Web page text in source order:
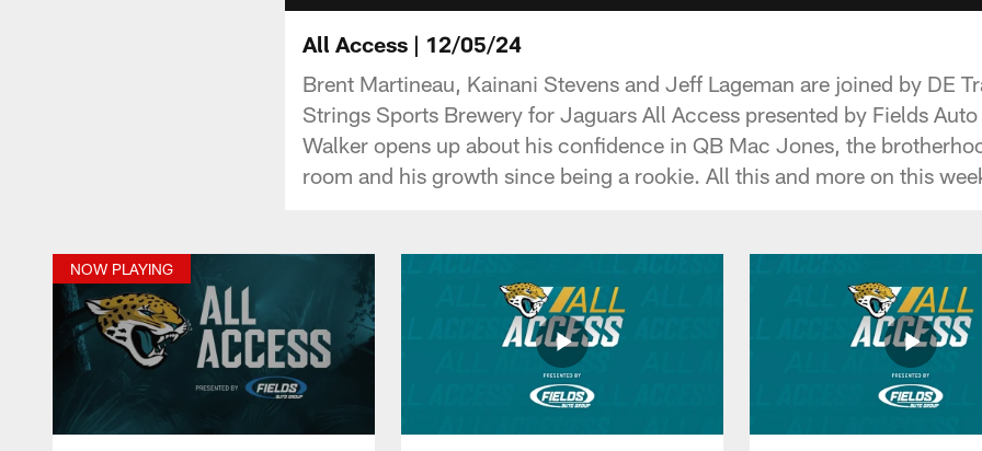
All Access | 12/05/24
Brent Martineau, Kainani Stevens and Jeff Lageman are joined by DE
Strings Sports Brewery for Jaguars All Access presented by Fields
Walker opens up about his confidence in QB Mac Jones, the
room and his growth since being a rookie. All this and more on this
NOW PLAYING